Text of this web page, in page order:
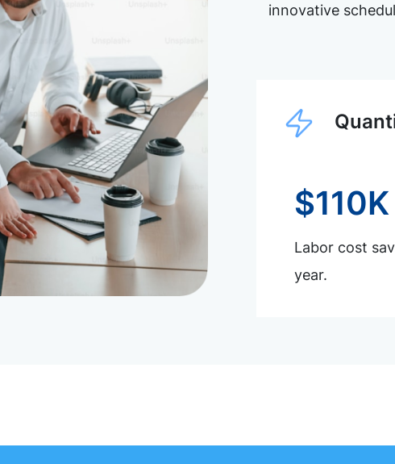
innovative
$110K
Labor cost
year.